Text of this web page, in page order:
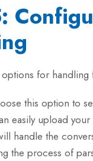
options for handling
this option to
easily upload
handle the
the process of